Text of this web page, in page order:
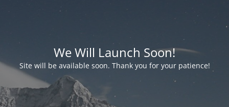
We Will Launch Soon!
Site will be available soon. Thank you for your patience!